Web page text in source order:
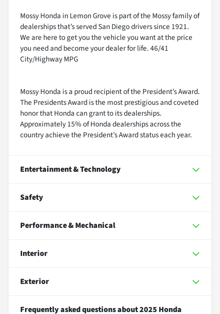
Mossy Honda in Lemon Grove is part of the Mossy family of
dealerships that’s served San Diego drivers since 1921.
We are here to get you the vehicle you want at the price
you need and become your dealer for life. 46/41
City/Highway MPG
Mossy Honda is a proud recipient of the President’s Award.
The Presidents Award is the most prestigious and coveted
honor that Honda can grant to its dealerships.
Approximately 15% of Honda dealerships across the
country achieve the President’s Award status each year.
Entertainment & Technology
Safety
Performance & Mechanical
Interior
Exterior
Frequently asked questions about2025 Honda